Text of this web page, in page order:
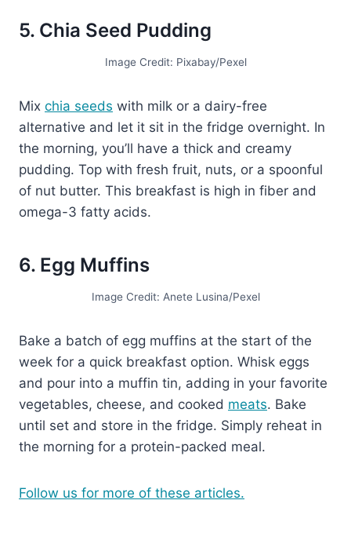
5. Chia Seed Pudding
Image Credit: Pixabay/Pexel
Mix chia seeds with milk or a dairy-free
alternative and let it sit in the fridge overnight. In
the morning, you’ll have a thick and creamy
pudding. Top with fresh fruit, nuts, or a spoonful
of nut butter. This breakfast is high in fiber and
omega-3 fatty acids.
6. Egg Muffins
Image Credit: Anete Lusina/Pexel
Bake a batch of egg muffins at the start of the
week for a quick breakfast option. Whisk eggs
and pour into a muffin tin, adding in your favorite
vegetables, cheese, and cooked meats. Bake
until set and store in the fridge. Simply reheat in
the morning for a protein-packed meal.
Follow us for more of these articles.